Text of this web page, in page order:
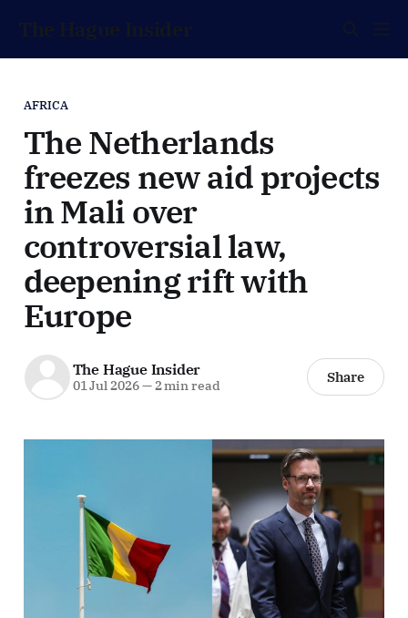
The Hague Insider
AFRICA
The Netherlands
freezes new aid projects
in Mali over
controversial law,
deepening rift with
Europe
The Hague Insider
01 Jul 2026—2 min read Share